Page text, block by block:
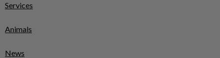
Services
Animals
News